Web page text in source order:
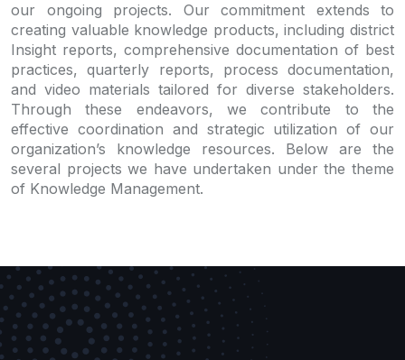
our ongoing projects. Our commitment extends to
creating valuable knowledge products, including district
Insight reports, comprehensive documentation of best
practices, quarterly reports, process documentation,
and video materials tailored for diverse stakeholders.
Through these endeavors, we contribute to the
effective coordination and strategic utilization of our
organization’s knowledge resources. Below are the
several projects we have undertaken under the theme
of Knowledge Management.